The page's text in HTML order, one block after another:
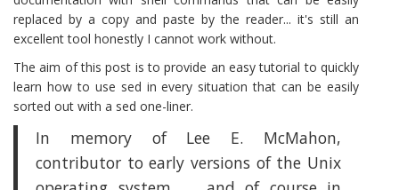
replaced by a copy and paste by the reader... it's still an
excellent tool honestly I cannot work without.
The aim of this post is to provide an easy tutorial to quickly
learn how to use sed in every situation that can be easily
sorted out with a sed one-liner.
In memory of Lee E. McMahon,
contributor to early versions of the Unix